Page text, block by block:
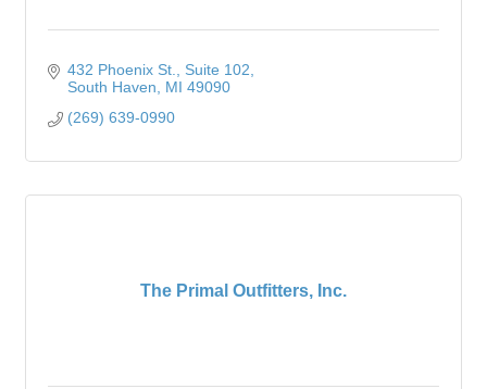
432 Phoenix St.
Suite 102
South Haven
MI 49090
(269) 639-0990
The Primal Outfitters, Inc.